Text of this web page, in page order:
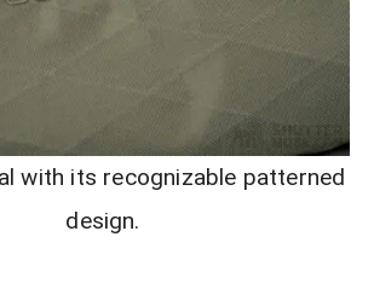
with its recognizable patterned
design.